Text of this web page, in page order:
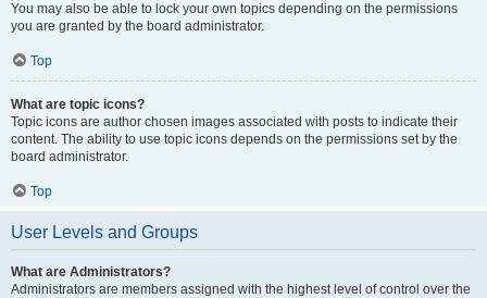
You may also be able to lock your own topics depending on the permissions
you are granted by the board administrator.
Top
What are topic icons?
Topic icons are author chosen images associated with posts to indicate their
content. The ability to use topic icons depends on the permissions set by the
board administrator.
Top
User Levels and Groups
What are Administrators?
Administrators are members assigned with the highest level of control over the